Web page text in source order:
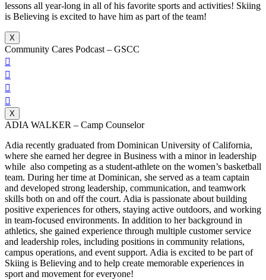
lessons all year-long in all of his favorite sports and activities! Skiing
is Believing is excited to have him as part of the team!
X
Community Cares Podcast – GSCC




X
ADIA WALKER – Camp Counselor
Adia recently graduated from Dominican University of California,
where she earned her degree in Business with a minor in leadership
while also competing as a student-athlete on the women’s basketball
team. During her time at Dominican, she served as a team captain
and developed strong leadership, communication, and teamwork
skills both on and off the court. Adia is passionate about building
positive experiences for others, staying active outdoors, and working
in team-focused environments. In addition to her background in
athletics, she gained experience through multiple customer service
and leadership roles, including positions in community relations,
campus operations, and event support. Adia is excited to be part of
Skiing is Believing and to help create memorable experiences in
sport and movement for everyone!